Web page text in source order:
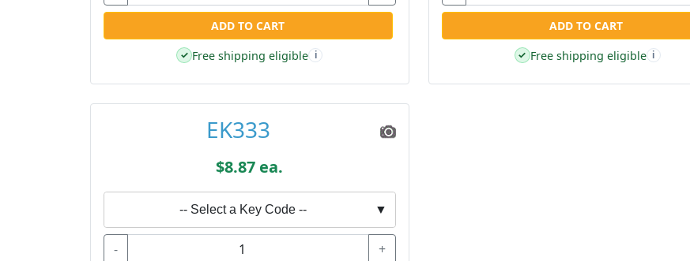
ADD TO CART
✓ Free shipping eligible i
ADD TO CART
✓ Free shipping eligible i
EK333
$8.87 ea.
-- Select a Key Code -- ▼
- +